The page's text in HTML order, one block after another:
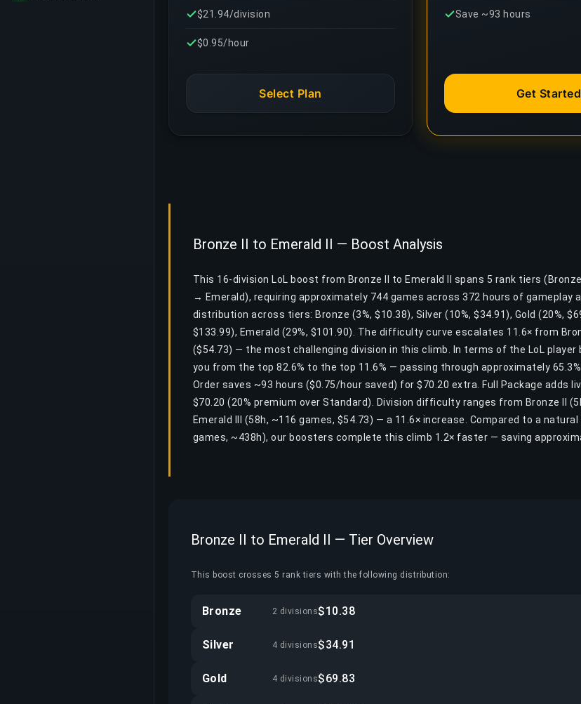
$21.94/division
$0.95/hour
Select Plan
Save ~93 hours
Get Started
Bronze II to Emerald II — Boost Analysis
This 16-division LoL boost from Bronze II to Emerald II spans 5 rank tiers
→ Emerald), requiring approximately 744 games across 372 hours of gameplay
distribution across tiers: Bronze (3%, $10.38), Silver (10%, $34.91), Gold (20%,
$133.99), Emerald (29%, $101.90). The difficulty curve escalates 11.6× from
($54.73) — the most challenging division in this climb. In terms of the LoL
you from the top 82.6% to the top 11.6% — passing through approximately
Order saves ~93 hours ($0.75/hour saved) for $70.20 extra. Full Package adds
$70.20 (20% premium over Standard). Division difficulty ranges from Bronze II
Emerald III (58h, ~116 games, $54.73) — a 11.6× increase. Compared to a
games, ~438h), our boosters complete this climb 1.2× faster — saving
Bronze II to Emerald II — Tier Overview
This boost crosses 5 rank tiers with the following distribution:
Bronze 2 divisions$10.38
Silver 4 divisions$34.91
Gold 4 divisions$69.83